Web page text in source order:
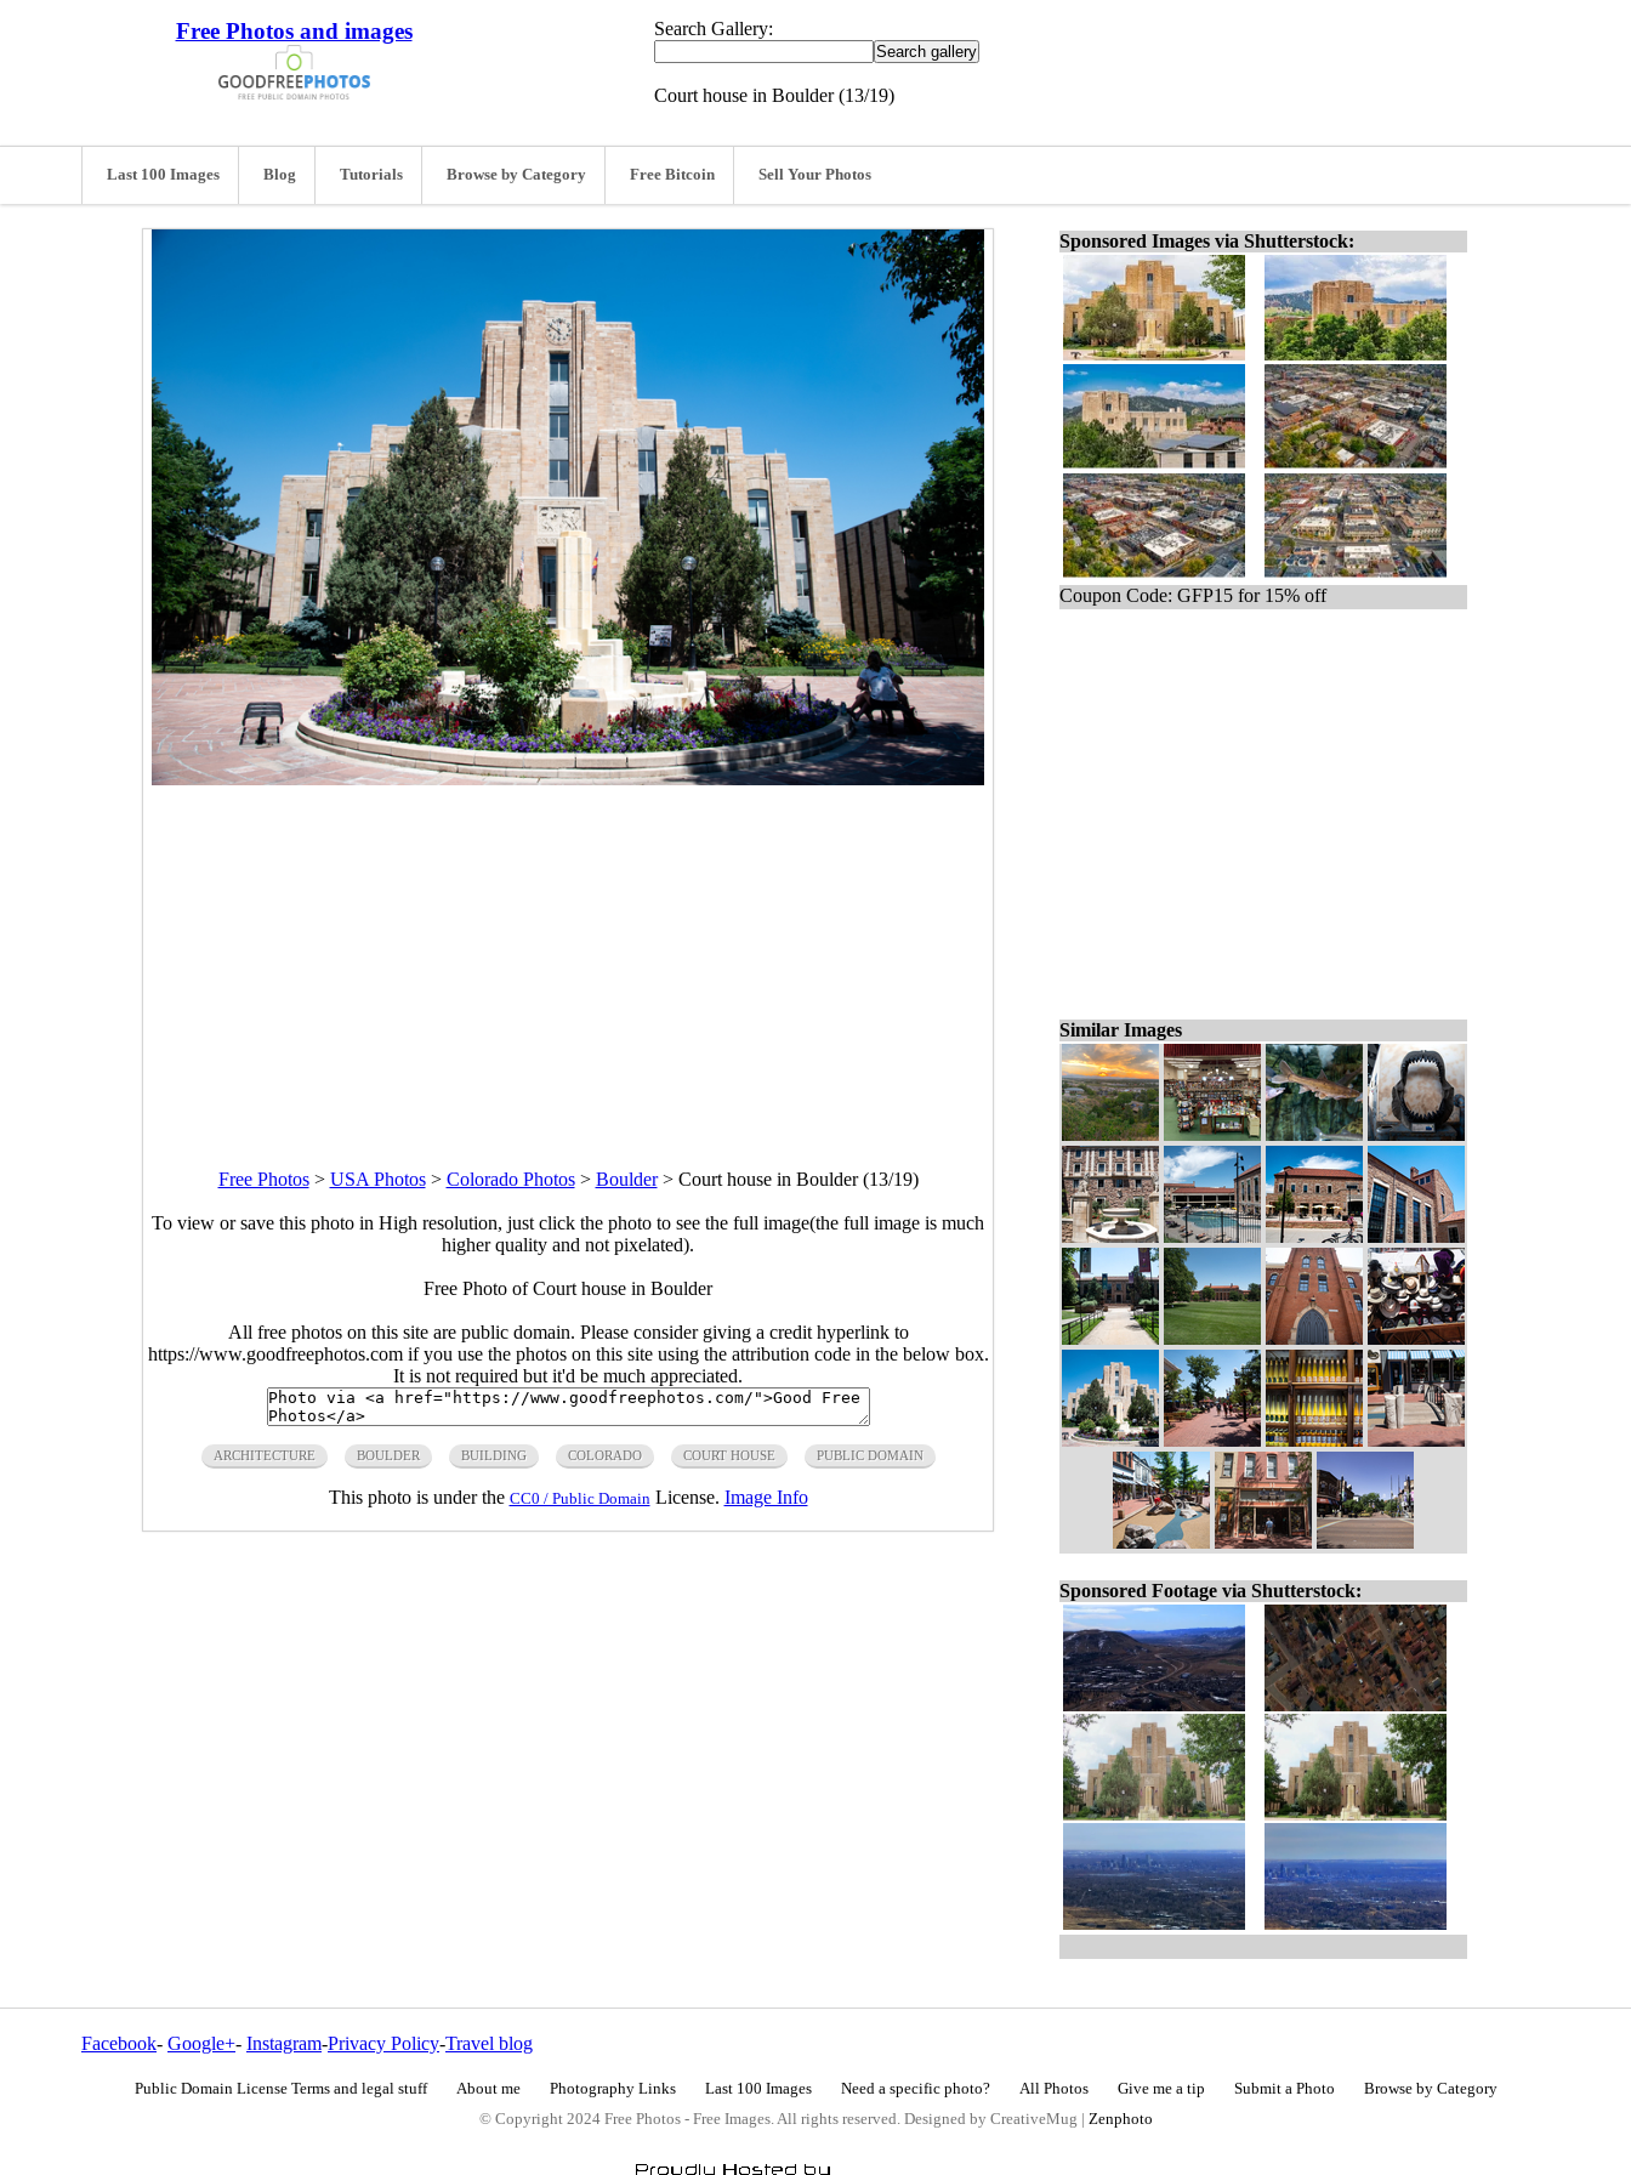
Free Photos and images Search Gallery:
Court house in Boulder (13/19)
Last 100 Images Blog Tutorials Browse by Category Free Bitcoin Sell Your Photos
Free Photos> USA Photos> Colorado Photos> Boulder> Court house in Boulder (13/19)
To view or save this photo in High resolution, just click the photo to see the full image(the full image is much
higher quality and not pixelated).
Free Photo of Court house in Boulder
All free photos on this site are public domain. Please consider giving a credit hyperlink to
https://www.goodfreephotos.com if you use the photos on this site using the attribution code in the below box.
It is not required but it'd be much appreciated.
ARCHITECTURE BOULDER BUILDING COLORADO COURT HOUSE PUBLIC DOMAIN
This photo is under the CC0 / Public Domain License. Image Info
Sponsored Images via Shutterstock:
Coupon Code: GFP15 for 15% off
Similar Images
Sponsored Footage via Shutterstock:
Facebook- Google+- Instagram-Privacy Policy-Travel blog
Public Domain License Terms and legal stuff About me Photography Links Last 100 Images Need a specific photo? All Photos Give me a tip Submit a Photo
Browse by Category
© Copyright 2024 Free Photos - Free Images. All rights reserved. Designed by CreativeMug | Zenphoto